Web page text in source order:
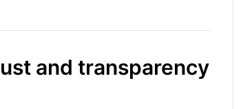
and transparency